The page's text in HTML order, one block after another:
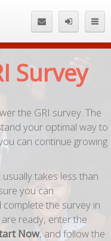
Survey
the GRI survey. The
your optimal way to
can continue growing
takes less than
you can
the survey in
ready, enter the
Now, and follow the